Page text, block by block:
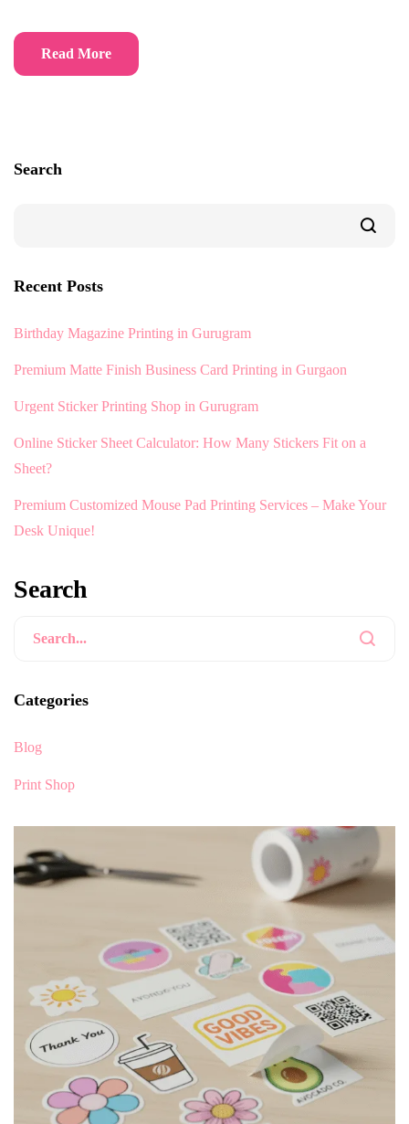
Read More
Search
Recent Posts
Birthday Magazine Printing in Gurugram
Premium Matte Finish Business Card Printing in Gurgaon
Urgent Sticker Printing Shop in Gurugram
Online Sticker Sheet Calculator: How Many Stickers Fit on a
Sheet?
Premium Customized Mouse Pad Printing Services – Make Your
Desk Unique!
Search
Categories
Blog
Print Shop